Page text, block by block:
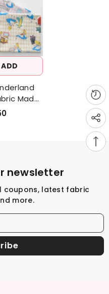
Made
Half
newsletter
coupons, latest fabric
more.